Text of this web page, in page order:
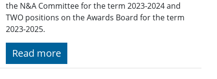
the N&A Committee for the term 2023-2024 and
TWO positions on the Awards Board for the term
2023-2025.
Read more